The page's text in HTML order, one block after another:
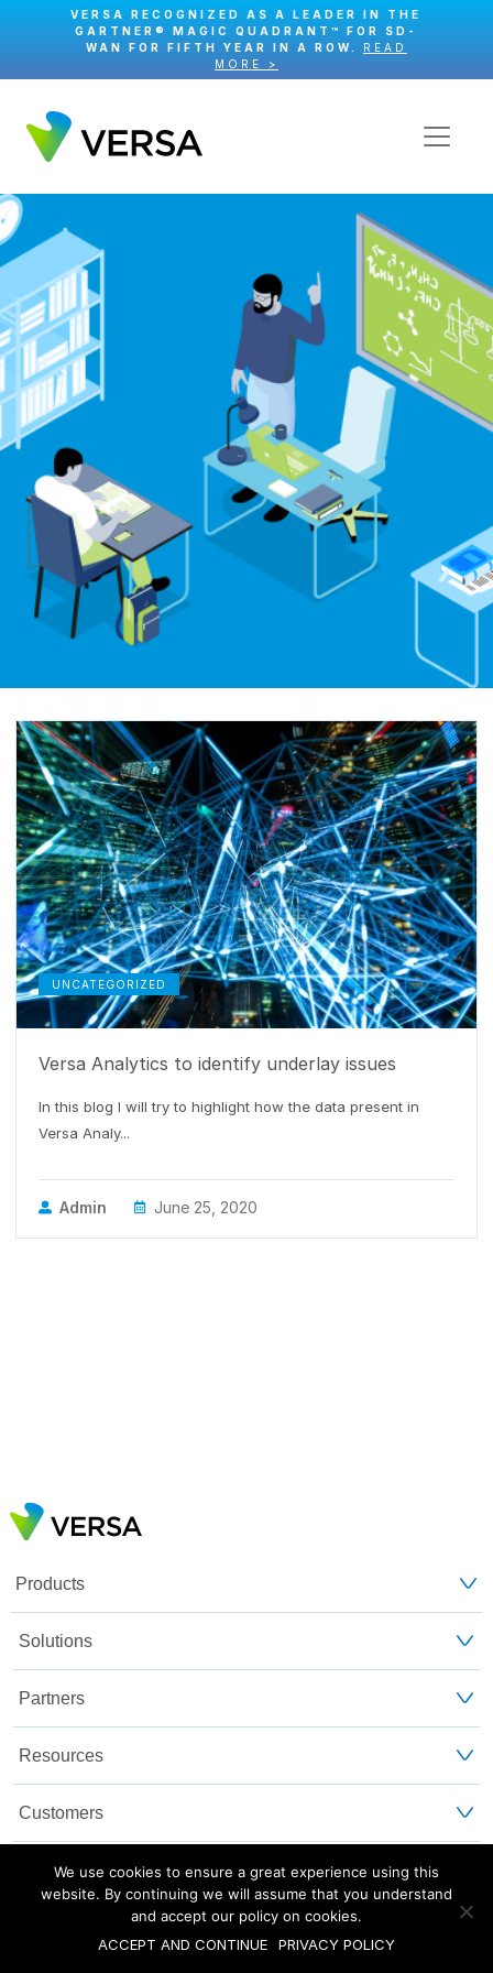
VERSA RECOGNIZED AS A LEADER IN THE
GARTNER® MAGIC QUADRANT™ FOR SD-
WAN FOR FIFTH YEAR IN A ROW. READ
MORE >
UNCATEGORIZED
Versa Analytics to identify underlay issues
In this blog I will try to highlight how the data present in
Versa Analy...
Admin June 25, 2020
Products
Solutions
Partners
Resources
Customers
About Us
We use cookies to ensure a great experience using this
website. By continuing we will assume that you understand
and accept our policy on cookies.
ACCEPT AND CONTINUE
PRIVACY POLICY